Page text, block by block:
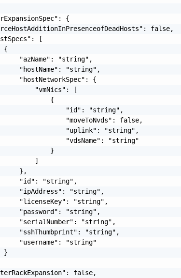
{
false,
[
{
"azName": "string",
"hostName": "string",
"hostNetworkSpec": {
"vmNics": [
{
"id": "string",
"moveToNvds": false,
"uplink": "string",
"vdsName": "string"
}
]
},
"id": "string",
"ipAddress": "string",
"licenseKey": "string",
"password": "string",
"serialNumber": "string",
"sshThumbprint": "string",
"username": "string"
}
false,